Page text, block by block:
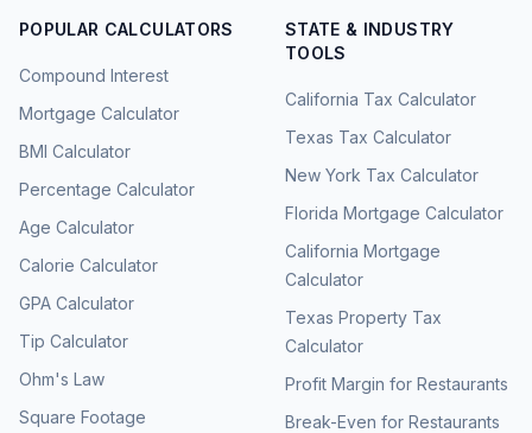
POPULAR CALCULATORS
Compound Interest
Mortgage Calculator
BMI Calculator
Percentage Calculator
Age Calculator
Calorie Calculator
GPA Calculator
Tip Calculator
Ohm's Law
Square Footage
STATE & INDUSTRY
TOOLS
California Tax Calculator
Texas Tax Calculator
New York Tax Calculator
Florida Mortgage Calculator
California Mortgage
Calculator
Texas Property Tax
Calculator
Profit Margin for Restaurants
Break-Even for Restaurants